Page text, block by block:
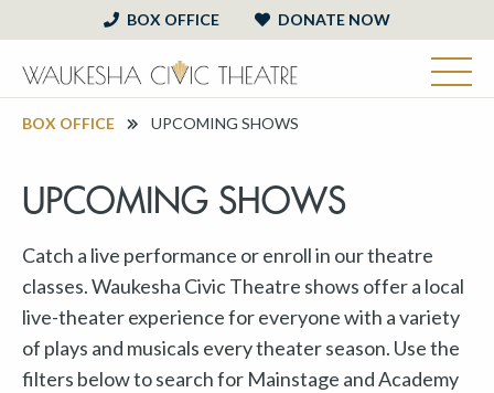
BOX OFFICE DONATE NOW
BOX OFFICE UPCOMING SHOWS
UPCOMING SHOWS
Catch a live performance or enroll in our theatre
classes. Waukesha Civic Theatre shows offer a local
live-theater experience for everyone with a variety
of plays and musicals every theater season. Use the
filters below to search for Mainstage and Academy